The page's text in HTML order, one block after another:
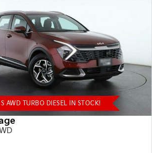
AWD TURBO DIESEL IN STOCK!